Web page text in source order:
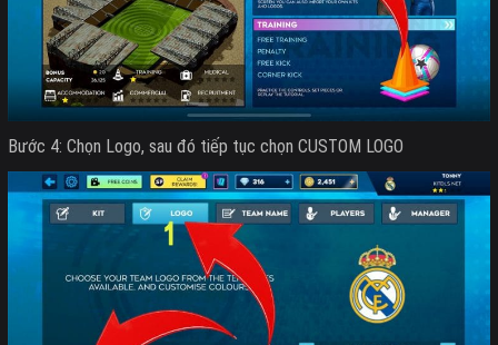
Bước 4: Chọn Logo, sau đó tiếp tục chọn CUSTOM LOGO